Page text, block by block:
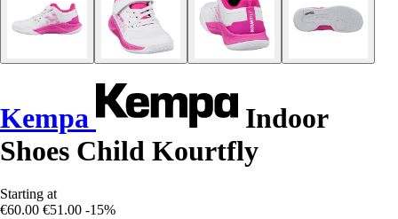
Kempa
Indoor
Shoes Child Kourtfly
Starting at
€60.00 €51.00 -15%